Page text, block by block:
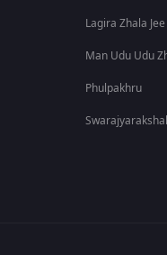
Lagira Zhala Jee
Man Udu Udu
Phulpakhru